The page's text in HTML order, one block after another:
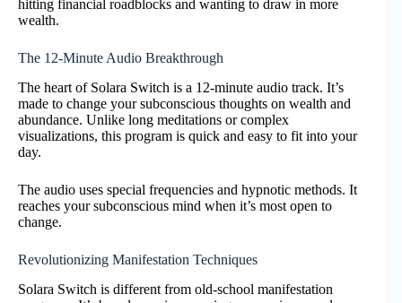
hitting financial roadblocks and wanting to draw in more
wealth.
The 12-Minute Audio Breakthrough
The heart of Solara Switch is a 12-minute audio track. It’s
made to change your subconscious thoughts on wealth and
abundance. Unlike long meditations or complex
visualizations, this program is quick and easy to fit into your
day.
The audio uses special frequencies and hypnotic methods. It
reaches your subconscious mind when it’s most open to
change.
Revolutionizing Manifestation Techniques
Solara Switch is different from old-school manifestation